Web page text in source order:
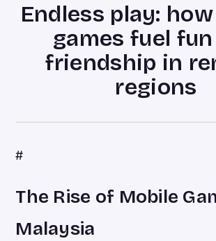
Endless play:
games fuel
friendship in
regions
#
The Rise of Mobile
Malaysia